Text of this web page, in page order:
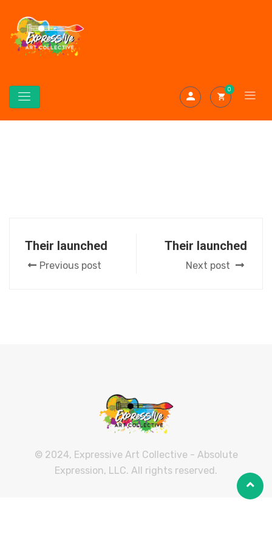
0
Their launched
Previous post
Their launched
Next post
© 2024, Expressive Art Collective - Absolute
Expression, LLC. All rights reserved.